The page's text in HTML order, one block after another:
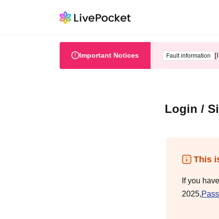
Important Notices Fault information
Login /
This
If you
2025,